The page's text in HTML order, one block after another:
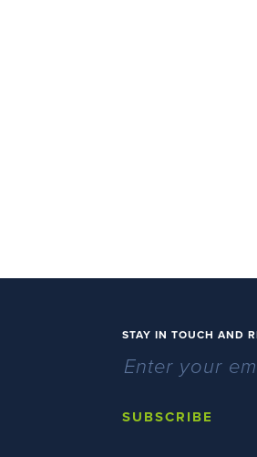
STAY IN TOUCH AND
SUBSCRIBE